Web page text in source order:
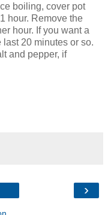
boiling, cover pot
hour. Remove the
hour. If you want a
20 minutes or so.
and pepper, if
›